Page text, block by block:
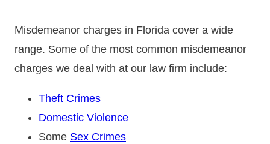
Misdemeanor charges in Florida cover a wide
range. Some of the most common misdemeanor
charges we deal with at our law firm include:
Theft Crimes
Domestic Violence
Some Sex Crimes